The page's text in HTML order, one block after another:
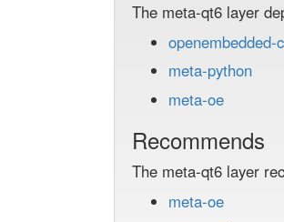
The meta-qt6 layer
openembedded-
meta-python
meta-oe
Recommends
The meta-qt6 layer
meta-oe